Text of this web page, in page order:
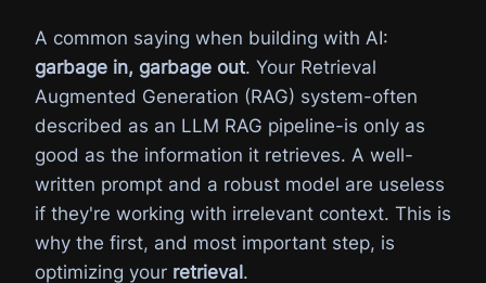
A common saying when building with AI:
garbage in, garbage out. Your Retrieval
Augmented Generation (RAG) system-often
described as an LLM RAG pipeline-is only as
good as the information it retrieves. A well-
written prompt and a robust model are useless
if they're working with irrelevant context. This is
why the first, and most important step, is
optimizing your retrieval .